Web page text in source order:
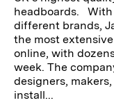
headboards. With
different brands,
the most
online, with
week. The
designers,
install...